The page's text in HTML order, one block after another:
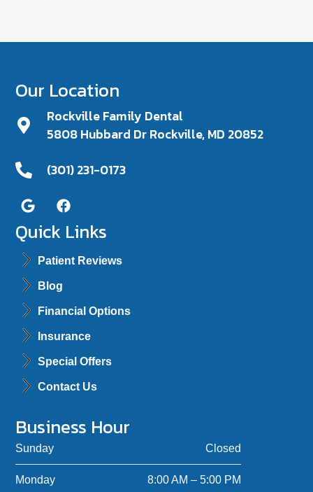
Our Location
Rockville Family Dental
5808 Hubbard Dr Rockville, MD 20852
(301) 231-0173
Quick Links
Patient Reviews
Blog
Financial Options
Insurance
Special Offers
Contact Us
Business Hour
Sunday Closed
Monday 8:00 AM – 5:00 PM